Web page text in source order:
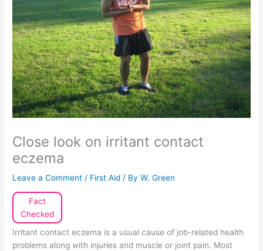
Close look on irritant contact
eczema
Leave a Comment / First Aid / ByW. Green
Fact
Checked
Irritant contact eczema is a usual cause of job-related health
problems along with injuries and muscle or joint pain. Most